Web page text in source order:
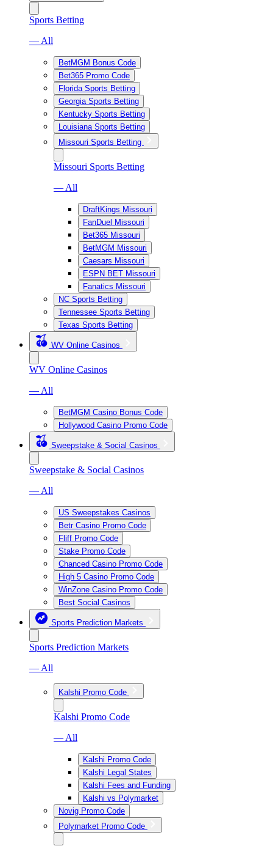
Sports Betting
— All
BetMGM Bonus Code
Bet365 Promo Code
Florida Sports Betting
Georgia Sports Betting
Kentucky Sports Betting
Louisiana Sports Betting
Missouri Sports Betting
Missouri Sports Betting
— All
DraftKings Missouri
FanDuel Missouri
Bet365 Missouri
BetMGM Missouri
Caesars Missouri
ESPN BET Missouri
Fanatics Missouri
NC Sports Betting
Tennessee Sports Betting
Texas Sports Betting
WV Online Casinos
WV Online Casinos
— All
BetMGM Casino Bonus Code
Hollywood Casino Promo Code
Sweepstake & Social Casinos
Sweepstake & Social Casinos
— All
US Sweepstakes Casinos
Betr Casino Promo Code
Fliff Promo Code
Stake Promo Code
Chanced Casino Promo Code
High 5 Casino Promo Code
WinZone Casino Promo Code
Best Social Casinos
Sports Prediction Markets
Sports Prediction Markets
— All
Kalshi Promo Code
Kalshi Promo Code
— All
Kalshi Promo Code
Kalshi Legal States
Kalshi Fees and Funding
Kalshi vs Polymarket
Novig Promo Code
Polymarket Promo Code